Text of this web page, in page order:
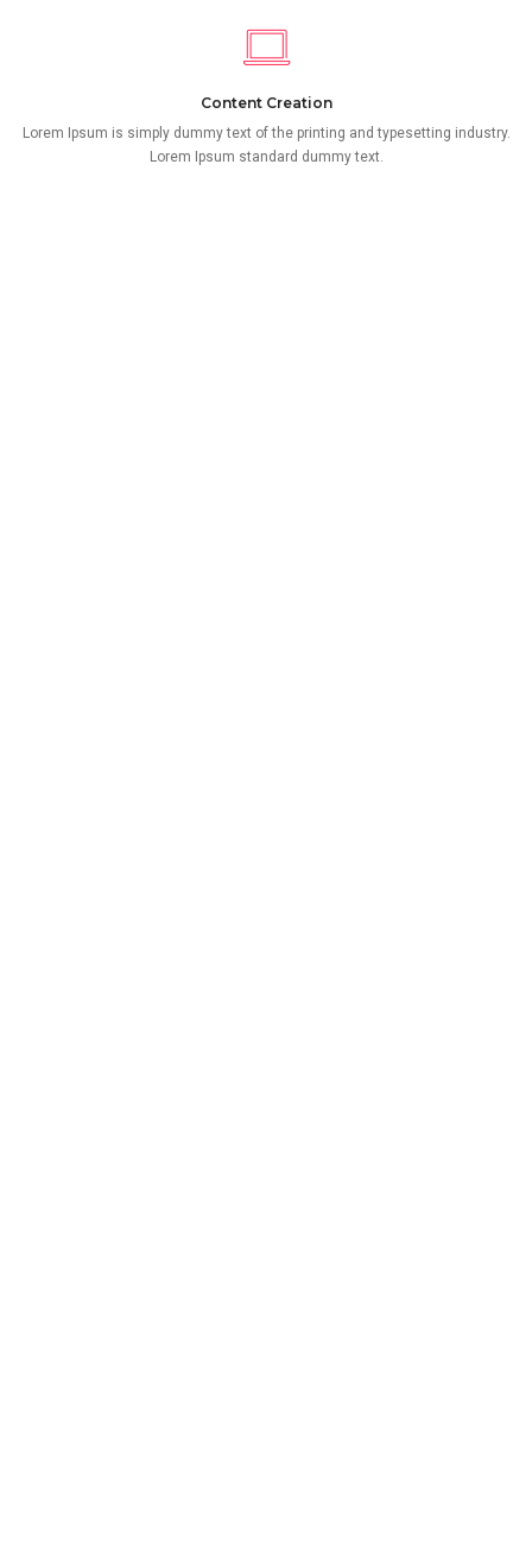
Content Creation
Lorem Ipsum is simply dummy text of the printing and typesetting industry.
Lorem Ipsum standard dummy text.